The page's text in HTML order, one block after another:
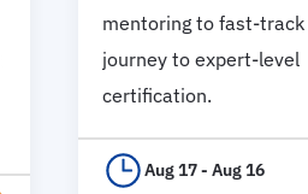
mentoring to fast-track
journey to expert-level
certification.
Aug 17 - Aug 16